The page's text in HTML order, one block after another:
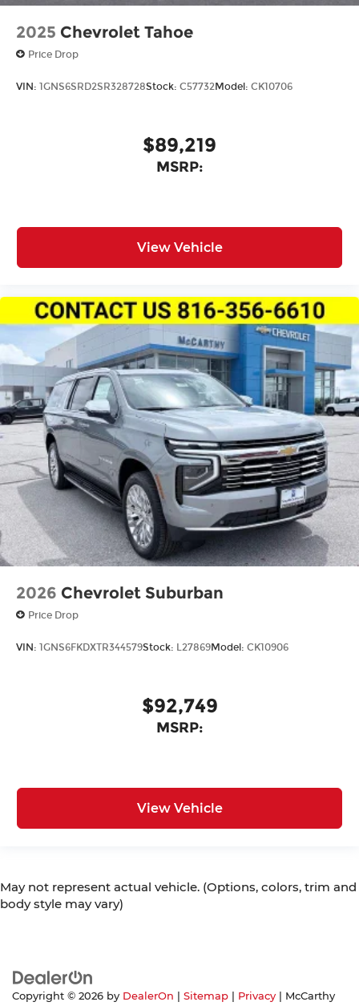
2025 Chevrolet Tahoe
Price Drop
VIN: 1GNS6SRD2SR328728Stock: C57732Model: CK10706
$89,219
MSRP:
View Vehicle
2026 Chevrolet Suburban
Price Drop
VIN: 1GNS6FKDXTR344579Stock: L27869Model: CK10906
$92,749
MSRP:
View Vehicle
May not represent actual vehicle. (Options, colors, trim and
body style may vary)
Copyright © 2026 by DealerOn | Sitemap | Privacy | McCarthy